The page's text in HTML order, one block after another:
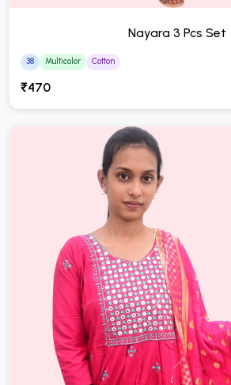
Nayara 3 Pcs Set
38 Multicolor Cotton
₹470